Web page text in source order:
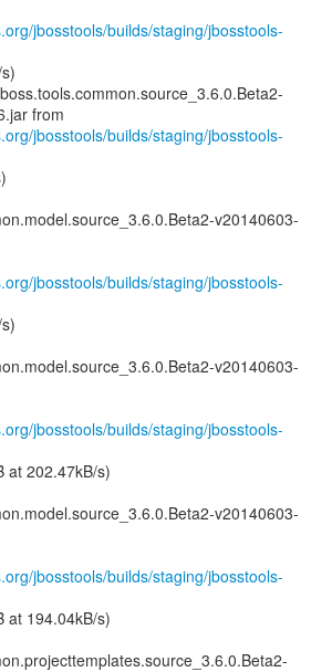
jbosstools/builds/staging/jbosstools-
jbosstools/builds/staging/jbosstools-
v20140603-
jbosstools/builds/staging/jbosstools-
v20140603-
jbosstools/builds/staging/jbosstools-
at 202.47kB/s)
v20140603-
jbosstools/builds/staging/jbosstools-
at 194.04kB/s)